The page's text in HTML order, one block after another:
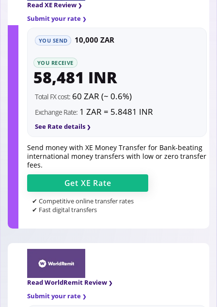
Read XE Review
Submit your rate
YOU SEND 10,000 ZAR
YOU RECEIVE
58,481 INR
Total FX cost: 60 ZAR (~ 0.6%)
Exchange Rate: 1 ZAR = 5.8481 INR
See Rate details
Send money with XE Money Transfer for Bank-beating
international money transfers with low or zero transfer
fees.
Get XE Rate
✔ Competitive online transfer rates
✔ Fast digital transfers
Read WorldRemit Review
Submit your rate